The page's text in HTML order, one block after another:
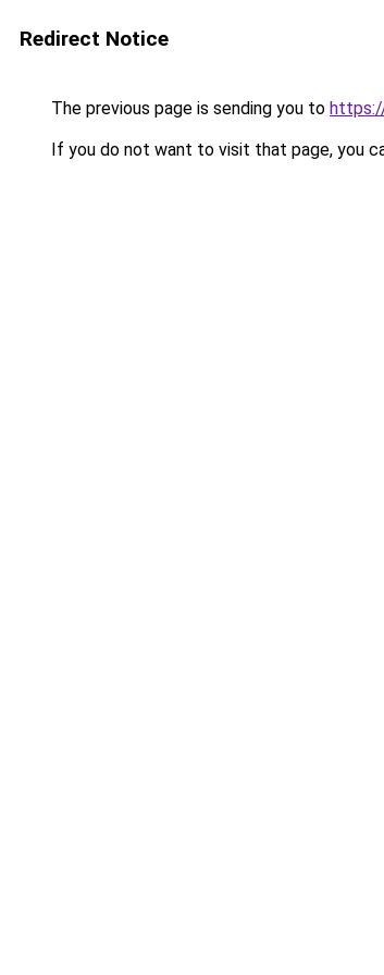
Redirect Notice
The previous page is sending you to
If you do not want to visit that page, you